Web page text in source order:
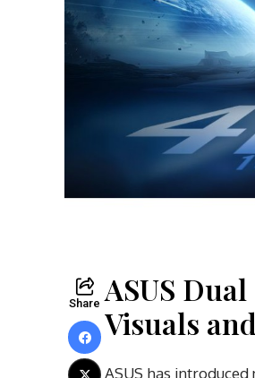
Share ASUS
Visuals
ASUS has